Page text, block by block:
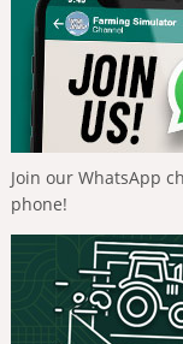
Join our WhatsApp
phone!